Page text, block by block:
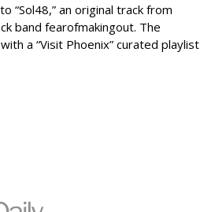
“Sol48,” an original track from
band fearofmakingout. The
a “Visit Phoenix” curated playlist